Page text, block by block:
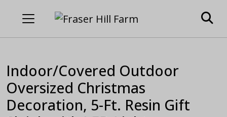
Indoor/Covered Outdoor
Oversized Christmas
Decoration, 5-Ft. Resin Gift